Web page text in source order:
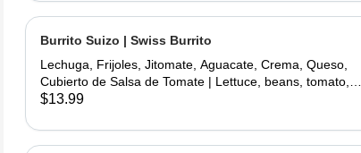
Burrito Suizo | Swiss Burrito
Lechuga, Frijoles, Jitomate, Aguacate, Crema, Queso,
Cubierto de Salsa de Tomate | Lettuce, beans, tomato,
avocado, sour cream, cheese, covered with tomate sauce
$13.99